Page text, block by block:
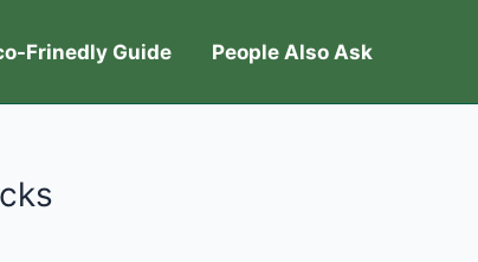
Frinedly Guide People Also Ask